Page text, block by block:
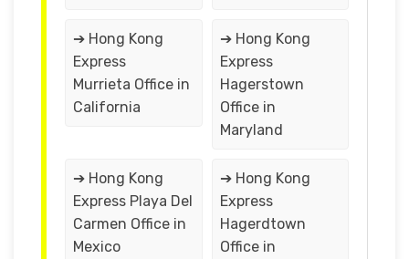
➔ Hong Kong
Express
Murrieta Office in
California
➔ Hong Kong
Express
Hagerstown
Office in
Maryland
➔ Hong Kong
Express Playa Del
Carmen Office in
Mexico
➔ Hong Kong
Express
Hagerdtown
Office in